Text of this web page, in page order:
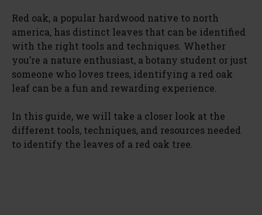
Red oak, a popular hardwood native to north
america, has distinct leaves that can be identified
with the right tools and techniques. Whether
you’re a nature enthusiast, a botany student or just
someone who loves trees, identifying a red oak
leaf can be a fun and rewarding experience.
In this guide, we will take a closer look at the
different tools, techniques, and resources needed
to identify the leaves of a red oak tree.